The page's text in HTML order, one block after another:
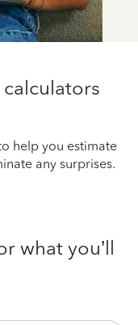
help you estimate
any surprises.
what you’ll